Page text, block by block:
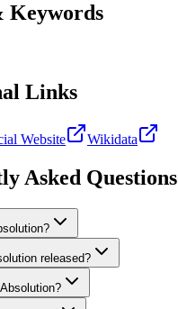
Keywords
Links
Website Wikidata
Asked Questions
released?